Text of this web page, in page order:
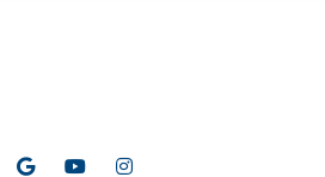
GoogleYoutubeInstagram